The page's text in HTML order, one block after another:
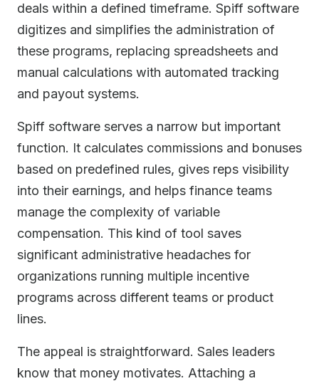
deals within a defined timeframe. Spiff software
digitizes and simplifies the administration of
these programs, replacing spreadsheets and
manual calculations with automated tracking
and payout systems.
Spiff software serves a narrow but important
function. It calculates commissions and bonuses
based on predefined rules, gives reps visibility
into their earnings, and helps finance teams
manage the complexity of variable
compensation. This kind of tool saves
significant administrative headaches for
organizations running multiple incentive
programs across different teams or product
lines.
The appeal is straightforward. Sales leaders
know that money motivates. Attaching a